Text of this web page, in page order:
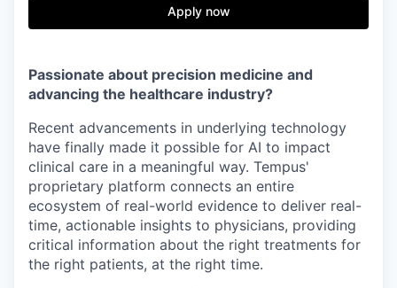
Apply now
Passionate about precision medicine and
advancing the healthcare industry?
Recent advancements in underlying technology
have finally made it possible for AI to impact
clinical care in a meaningful way. Tempus'
proprietary platform connects an entire
ecosystem of real-world evidence to deliver real-
time, actionable insights to physicians, providing
critical information about the right treatments for
the right patients, at the right time.